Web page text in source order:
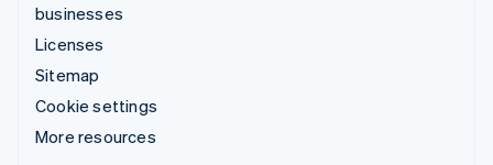
businesses
Licenses
Sitemap
Cookie settings
More resources